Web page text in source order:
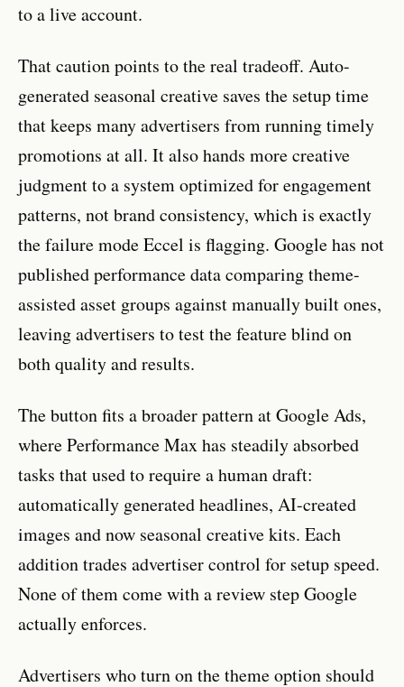
to a live account.
That caution points to the real tradeoff. Auto-
generated seasonal creative saves the setup time
that keeps many advertisers from running timely
promotions at all. It also hands more creative
judgment to a system optimized for engagement
patterns, not brand consistency, which is exactly
the failure mode Eccel is flagging. Google has not
published performance data comparing theme-
assisted asset groups against manually built ones,
leaving advertisers to test the feature blind on
both quality and results.
The button fits a broader pattern at Google Ads,
where Performance Max has steadily absorbed
tasks that used to require a human draft:
automatically generated headlines, AI-created
images and now seasonal creative kits. Each
addition trades advertiser control for setup speed.
None of them come with a review step Google
actually enforces.
Advertisers who turn on the theme option should